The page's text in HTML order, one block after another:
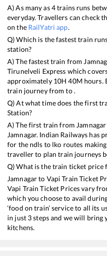
A) As many as4trains runs
everyday. Travellers can check
on the RailYatri app.
Q) Which is the fastest train
station?
A) The fastest train from
Tirunelveli Express which
approximately 10H40M hours.
train journey from to .
Q) At what time does the first
Station?
A) The first train from Jamnagar
Jamnagar. Indian Railways has
for the ndls to lko routes
traveller to plan train journeys
Q) What is the train ticket price
Jamnagarto Vapi Train Ticket
Vapi Train Ticket Prices vary
which you choose to avail
‘food on train’ service to all its
in just 3 steps and we will bring
kitchens.